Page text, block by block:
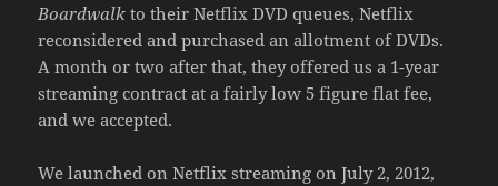
Boardwalk to their Netflix DVD queues, Netflix
reconsidered and purchased an allotment of DVDs.
A month or two after that, they offered us a 1-year
streaming contract at a fairly low 5 figure flat fee,
and we accepted.
We launched on Netflix streaming on July 2, 2012,